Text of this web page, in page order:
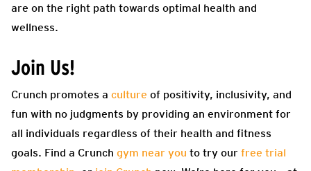
are on the right path towards optimal health and
wellness.
Join Us!
Crunch promotes a culture of positivity, inclusivity, and
fun with no judgments by providing an environment for
all individuals regardless of their health and fitness
goals. Find a Crunch gym near you to try our free trial